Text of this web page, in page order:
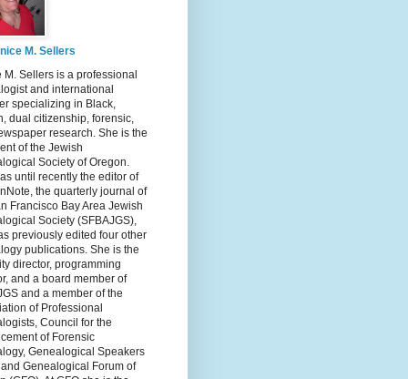
M. Sellers
M. Sellers is a professional
and international
specializing in Black,
dual citizenship, forensic,
research. She is the
of the Jewish
Society of Oregon.
until recently the editor of
the quarterly journal of
Francisco Bay Area Jewish
Society (SFBAJGS),
previously edited four other
publications. She is the
director, programming
and a board member of
and a member of the
of Professional
Council for the
of Forensic
Genealogical Speakers
Genealogical Forum of